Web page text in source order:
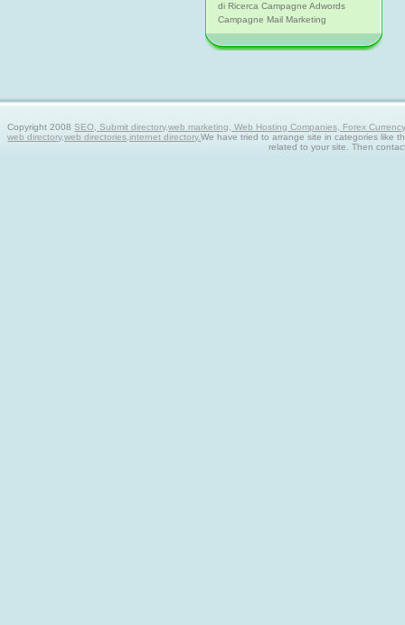
di Ricerca Campagne Adwords
Campagne Mail Marketing
Copyright 2008SEO, Submit directory,web marketing, Web Hosting Companies, Forex
web directory,web directories,internet directory.We have tried to arrange site in categories like
related to your site. Then